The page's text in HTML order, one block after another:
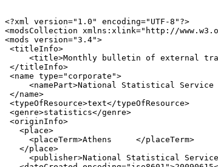
<?xml version="1.0" encoding="UTF-8"?>
<modsCollection xmlns:xlink="http://
<mods version="3.4">
<titleInfo>
<title>Monthly bulletin of external
</titleInfo>
<name type="corporate">
<namePart>National Statistical Service
</name>
<typeOfResource>text</typeOfResource>
<genre>statistics</genre>
<originInfo>
   <place>
     <placeTerm>Athens     </placeTerm>
   </place>
<publisher>National Statistical